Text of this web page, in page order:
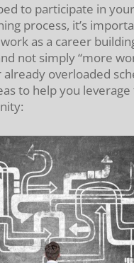
to participate in
process, it’s
as a career
not simply “more
overloaded
to help you leverage